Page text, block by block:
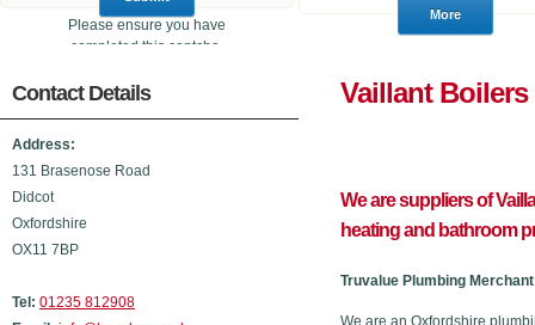
Please ensure you have
completed this captcha,
sent.
Contact Details
Address:
131 Brasenose Road
Didcot
Oxfordshire
OX11 7BP
Tel: 01235 812908
Vaillant
We are suppliers of
heating and bathroom
Truvalue Plumbing
We are an Oxfordshire